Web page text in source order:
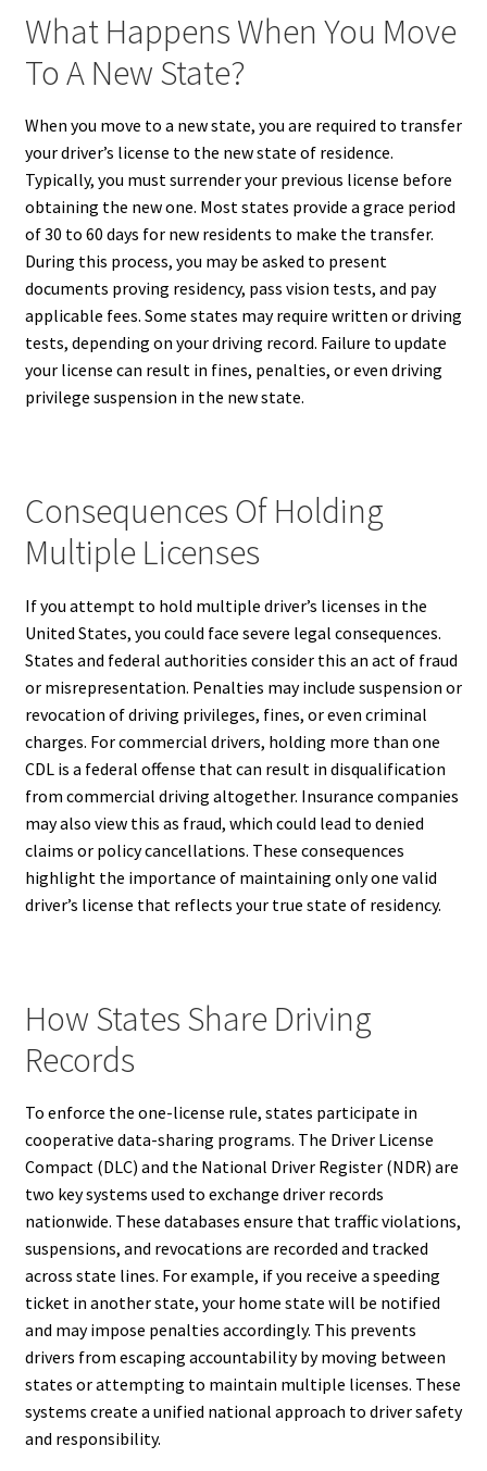
What Happens When You Move
To A New State?
When you move to a new state, you are required to transfer
your driver’s license to the new state of residence.
Typically, you must surrender your previous license before
obtaining the new one. Most states provide a grace period
of 30 to 60 days for new residents to make the transfer.
During this process, you may be asked to present
documents proving residency, pass vision tests, and pay
applicable fees. Some states may require written or driving
tests, depending on your driving record. Failure to update
your license can result in fines, penalties, or even driving
privilege suspension in the new state.
Consequences Of Holding
Multiple Licenses
If you attempt to hold multiple driver’s licenses in the
United States, you could face severe legal consequences.
States and federal authorities consider this an act of fraud
or misrepresentation. Penalties may include suspension or
revocation of driving privileges, fines, or even criminal
charges. For commercial drivers, holding more than one
CDL is a federal offense that can result in disqualification
from commercial driving altogether. Insurance companies
may also view this as fraud, which could lead to denied
claims or policy cancellations. These consequences
highlight the importance of maintaining only one valid
driver’s license that reflects your true state of residency.
How States Share Driving
Records
To enforce the one-license rule, states participate in
cooperative data-sharing programs. The Driver License
Compact (DLC) and the National Driver Register (NDR) are
two key systems used to exchange driver records
nationwide. These databases ensure that traffic violations,
suspensions, and revocations are recorded and tracked
across state lines. For example, if you receive a speeding
ticket in another state, your home state will be notified
and may impose penalties accordingly. This prevents
drivers from escaping accountability by moving between
states or attempting to maintain multiple licenses. These
systems create a unified national approach to driver safety
and responsibility.